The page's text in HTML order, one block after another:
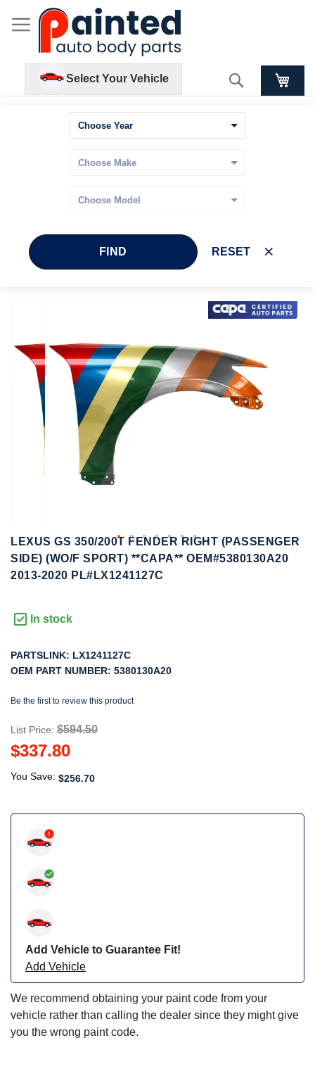
Select Your Vehicle Search
FIND RESET
the
end
images
gallery
Skip
beginning
of
the
images
LEXUS GS 350/200T FENDER RIGHT (PASSENGER
SIDE) (WO/F SPORT) **CAPA** OEM#5380130A20
2013-2020 PL#LX1241127C
In stock
PARTSLINK: LX1241127C
OEM PART NUMBER: 5380130A20
Be the first to review this product
List Price: $594.50
$337.80
You Save: $256.70
Add Vehicle to Guarantee Fit!
Add Vehicle
We recommend obtaining your paint code from your
vehicle rather than calling the dealer since they might give
you the wrong paint code.